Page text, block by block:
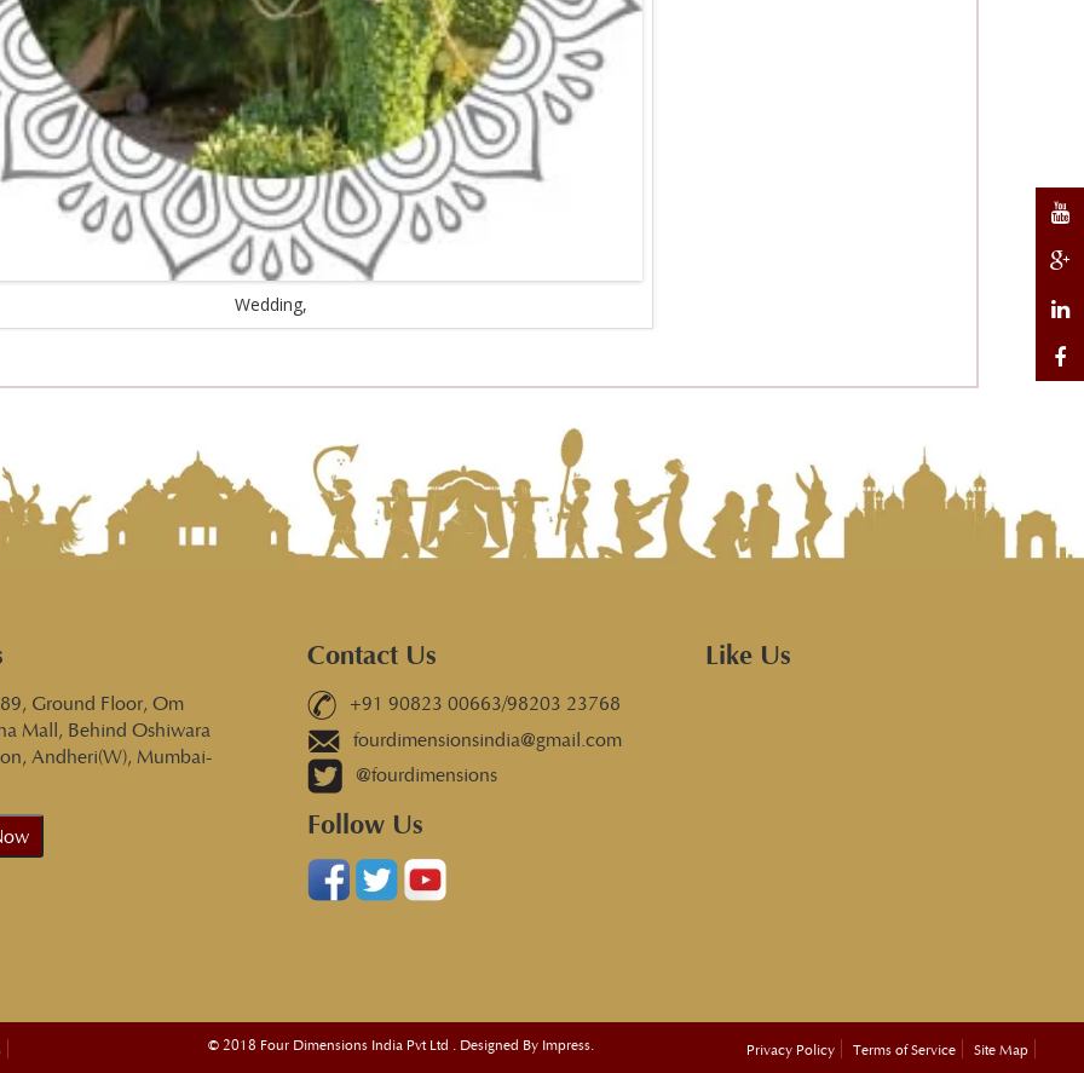
Wedding,
Ground Floor, Om
Mall, Behind Oshiwara
Andheri(W), Mumbai-
Contact Us
+91 90823 00663/98203 23768
fourdimensionsindia@gmail.com
@fourdimensions
Follow Us
Like Us
© 2018 Four Dimensions India Pvt Ltd . Designed By Impress. Privacy Policy Terms of Service Site Map